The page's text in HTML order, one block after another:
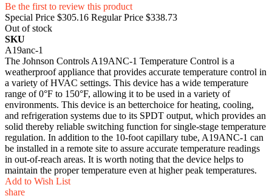
Be the first to review this product
Special Price $305.16 Regular Price $338.73
Out of stock
SKU
A19anc-1
The Johnson Controls A19ANC-1 Temperature Control is a
weatherproof appliance that provides accurate temperature control in
a variety of HVAC settings. This device has a wide temperature
range of 0°F to 150°F, allowing it to be used in a variety of
environments. This device is an betterchoice for heating, cooling,
and refrigeration systems due to its SPDT output, which provides an
solid thereby reliable switching function for single-stage temperature
regulation. In addition to the 10-foot capillary tube, A19ANC-1 can
be installed in a remote site to assure accurate temperature readings
in out-of-reach areas. It is worth noting that the device helps to
maintain the proper temperature even at higher peak temperatures.
Add to Wish List
share